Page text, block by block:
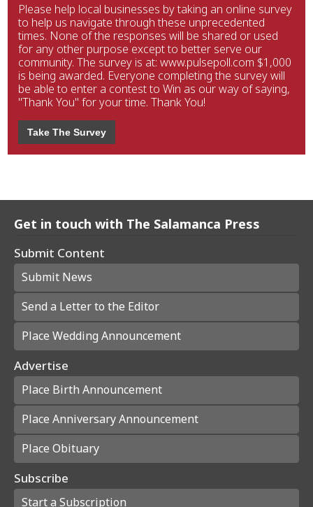
Please help local businesses by taking an online survey
to help us navigate through these unprecedented
times. None of the responses will be shared or used
for any other purpose except to better serve our
community. The survey is at: www.pulsepoll.com $1,000
is being awarded. Everyone completing the survey will
be able to enter a contest to Win as our way of saying,
"Thank You" for your time. Thank You!
Take The Survey
Get in touch with The Salamanca Press
Submit Content
Submit News
Send a Letter to the Editor
Place Wedding Announcement
Advertise
Place Birth Announcement
Place Anniversary Announcement
Place Obituary
Subscribe
Start a Subscription